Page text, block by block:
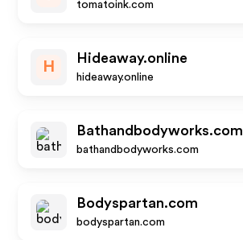
tomatoink.com
H
Hideaway.online
hideaway.online
Bathandbodyworks.com
bathandbodyworks.com
Bodyspartan.com
bodyspartan.com